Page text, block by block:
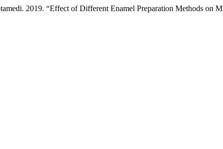
2019. “Effect of Different Enamel Preparation Methods on